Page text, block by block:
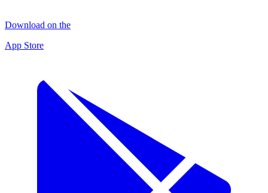
Download on the
App Store